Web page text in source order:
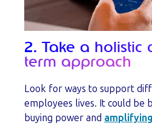
2. Take a holistic
term approach
Look for ways to support
employees lives. It could be
buying power and